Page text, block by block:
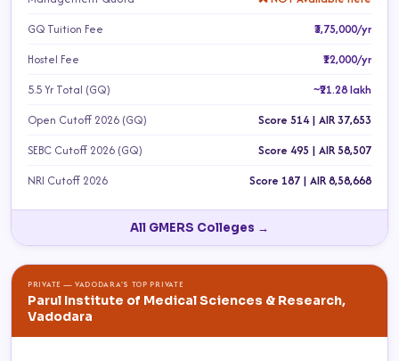
GQ Tuition Fee
₹3,75,000/yr
Hostel Fee
₹12,000/yr
5.5 Yr Total (GQ)
~₹21.28 lakh
Open Cutoff 2026 (GQ)
Score 514 | AIR 37,653
SEBC Cutoff 2026 (GQ)
Score 495 | AIR 58,507
NRI Cutoff 2026
Score 187 | AIR 8,58,668
All GMERS Colleges →
PRIVATE — VADODARA'S TOP PRIVATE
Parul Institute of Medical Sciences & Research,
Vadodara